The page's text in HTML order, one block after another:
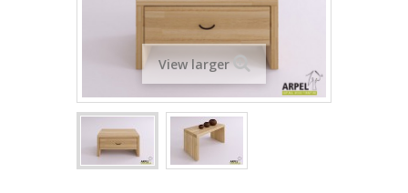
View larger